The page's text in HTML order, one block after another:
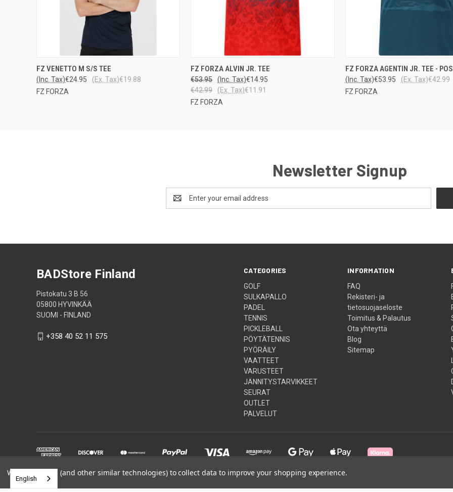
QUICK VIEW
FZ VENETTO M S/S TEE
€24.95
(Inc. Tax) €19.88
(Ex. Tax)
FZ FORZA
QUICK VIEW
FZ FORZA ALVIN JR. TEE
€53.95 €14.95
(Inc. Tax)
€42.99
€11.91
(Ex. Tax)
FZ FORZA
QUICK VIEW VIEW
FZ FORZA AGENTIN JR. TEE -
€53.95
(Inc. Tax) €42.99
(Ex. Tax)
FZ FORZA
Newsletter Signup
Address
CATEGORIES
GOLF
SULKAPALLO
PADEL
TENNIS
PICKLEBALL
PÖYTÄTENNIS
PYÖRÄILY
VAATTEET
VARUSTEET
JÄNNITYSTARVIKKEET
SEURAT
OUTLET
PALVELUT
INFORMATION
FAQ
Rekisteri- ja
tietosuojaseloste
Toimitus & Palautus
Ota yhteyttä
Blog
Sitemap
BADStore Finland
Pistokatu 3 B 56
05800 HYVINKÄÄ
SUOMI - FINLAND
+358 40 52 11 575
Powered byBigCommerce
We use cookies (and other similar technologies) to collect data to improve your shopping experience.
English